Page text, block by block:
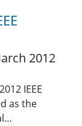
2012
IEEE
as the